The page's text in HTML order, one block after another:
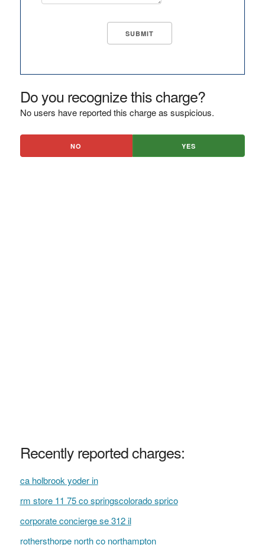
Do you recognize this charge?
No users have reported this charge as suspicious.
NO YES
Recently reported charges:
ca holbrook yoder in
rm store 11 75 co springscolorado sprico
corporate concierge se 312 il
rothersthorpe north co northampton